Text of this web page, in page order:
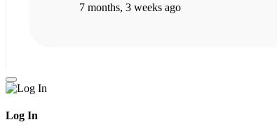
7 months, 3 weeks ago
Log In